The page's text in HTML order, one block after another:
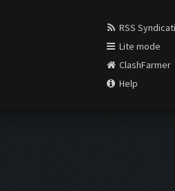
RSS
Lite mode
ClashFarmer
Help